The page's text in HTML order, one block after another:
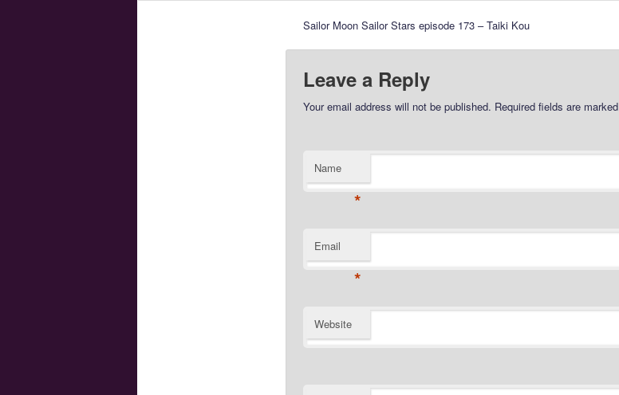
Sailor Moon Sailor Stars episode 173 – Taiki Kou
Leave a Reply
Your email address will not be published. Required fields are marked
Name
*
Email
*
Website